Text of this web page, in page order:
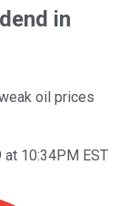
in
oil prices
10:34PM EST